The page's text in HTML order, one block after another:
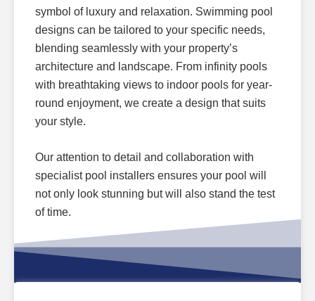
symbol of luxury and relaxation. Swimming pool
designs can be tailored to your specific needs,
blending seamlessly with your property’s
architecture and landscape. From infinity pools
with breathtaking views to indoor pools for year-
round enjoyment, we create a design that suits
your style.
Our attention to detail and collaboration with
specialist pool installers ensures your pool will
not only look stunning but will also stand the test
of time.